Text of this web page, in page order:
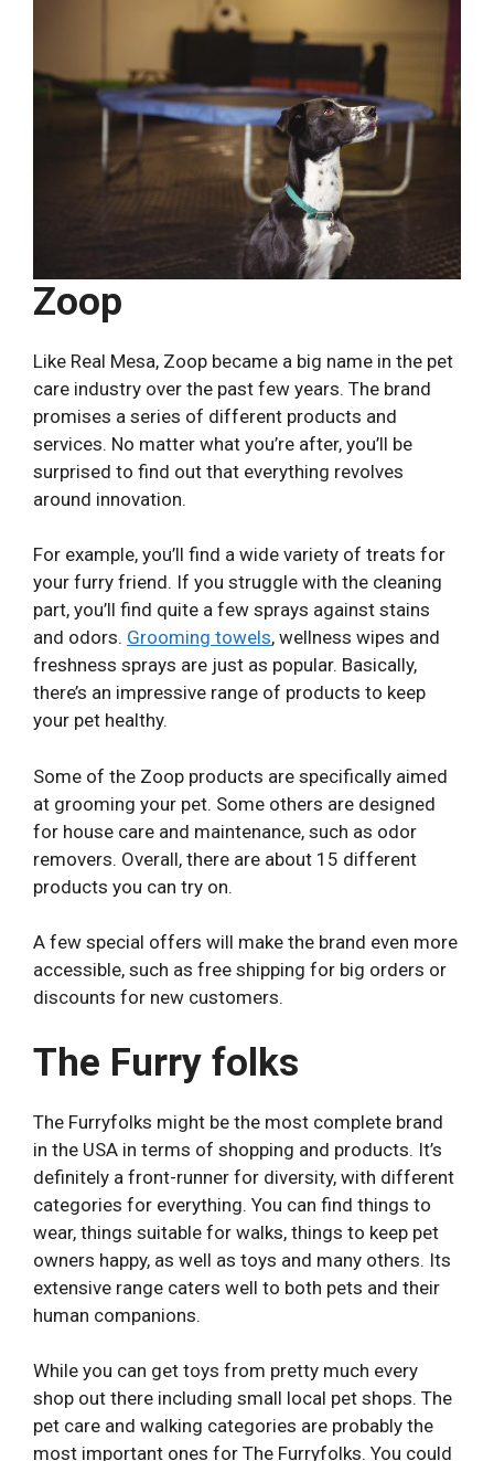
Zoop
Like Real Mesa, Zoop became a big name in the pet
care industry over the past few years. The brand
promises a series of different products and
services. No matter what you’re after, you’ll be
surprised to find out that everything revolves
around innovation.
For example, you’ll find a wide variety of treats for
your furry friend. If you struggle with the cleaning
part, you’ll find quite a few sprays against stains
and odors. Grooming towels, wellness wipes and
freshness sprays are just as popular. Basically,
there’s an impressive range of products to keep
your pet healthy.
Some of the Zoop products are specifically aimed
at grooming your pet. Some others are designed
for house care and maintenance, such as odor
removers. Overall, there are about 15 different
products you can try on.
A few special offers will make the brand even more
accessible, such as free shipping for big orders or
discounts for new customers.
The Furry folks
The Furryfolks might be the most complete brand
in the USA in terms of shopping and products. It’s
definitely a front-runner for diversity, with different
categories for everything. You can find things to
wear, things suitable for walks, things to keep pet
owners happy, as well as toys and many others. Its
extensive range caters well to both pets and their
human companions.
While you can get toys from pretty much every
shop out there including small local pet shops. The
pet care and walking categories are probably the
most important ones for The Furryfolks. You could